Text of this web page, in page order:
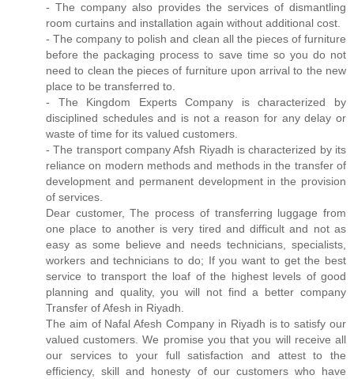
- The company also provides the services of dismantling
room curtains and installation again without additional cost.
- The company to polish and clean all the pieces of furniture
before the packaging process to save time so you do not
need to clean the pieces of furniture upon arrival to the new
place to be transferred to.
- The Kingdom Experts Company is characterized by
disciplined schedules and is not a reason for any delay or
waste of time for its valued customers.
- The transport company Afsh Riyadh is characterized by its
reliance on modern methods and methods in the transfer of
development and permanent development in the provision
of services.
Dear customer, The process of transferring luggage from
one place to another is very tired and difficult and not as
easy as some believe and needs technicians, specialists,
workers and technicians to do; If you want to get the best
service to transport the loaf of the highest levels of good
planning and quality, you will not find a better company
Transfer of Afesh in Riyadh.
The aim of Nafal Afesh Company in Riyadh is to satisfy our
valued customers. We promise you that you will receive all
our services to your full satisfaction and attest to the
efficiency, skill and honesty of our customers who have